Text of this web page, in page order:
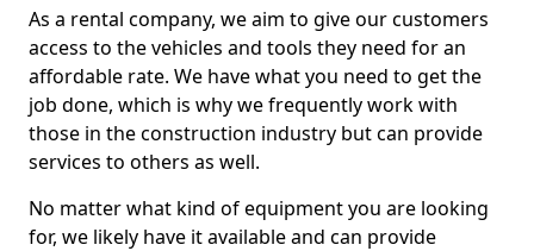
As a rental company, we aim to give our customers
access to the vehicles and tools they need for an
affordable rate. We have what you need to get the
job done, which is why we frequently work with
those in the construction industry but can provide
services to others as well.
No matter what kind of equipment you are looking
for, we likely have it available and can provide